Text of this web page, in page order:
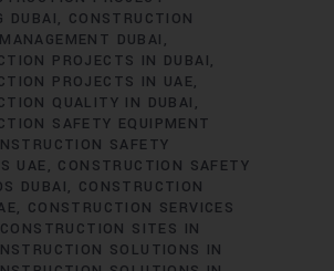
DUBAI
CONSTRUCTION
DUBAI
PROJECTS IN DUBAI
PROJECTS IN UAE
QUALITY IN DUBAI
SAFETY EQUIPMENT
SAFETY
UAE
CONSTRUCTION SAFETY
DUBAI
CONSTRUCTION
CONSTRUCTION SERVICES
CONSTRUCTION SITES IN
SOLUTIONS IN